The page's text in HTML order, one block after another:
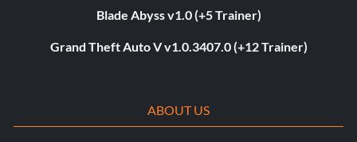
Blade Abyss v1.0 (+5 Trainer)
Grand Theft Auto V v1.0.3407.0 (+12 Trainer)
ABOUT US